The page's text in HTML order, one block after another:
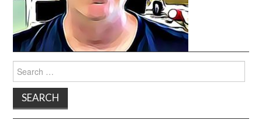
Search
for: